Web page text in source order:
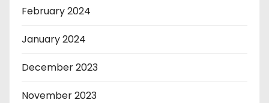
February 2024
January 2024
December 2023
November 2023